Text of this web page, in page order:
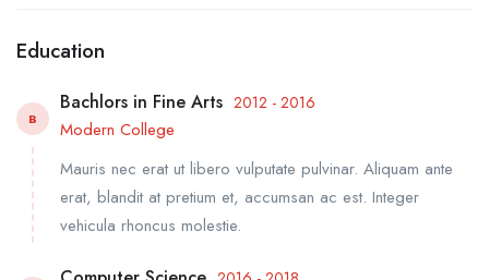
Education
B
Bachlors in Fine Arts 2012 - 2016
Modern College
Mauris nec erat ut libero vulputate pulvinar. Aliquam ante
erat, blandit at pretium et, accumsan ac est. Integer
vehicula rhoncus molestie.